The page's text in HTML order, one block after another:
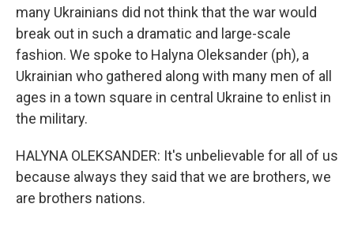
many Ukrainians did not think that the war would
break out in such a dramatic and large-scale
fashion. We spoke to Halyna Oleksander (ph), a
Ukrainian who gathered along with many men of all
ages in a town square in central Ukraine to enlist in
the military.
HALYNA OLEKSANDER: It's unbelievable for all of us
because always they said that we are brothers, we
are brothers nations.